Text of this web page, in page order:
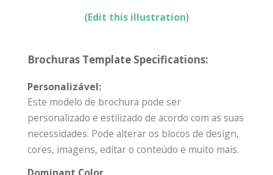
(Edit this illustration)
Brochuras Template Specifications:
Personalizável:
Este modelo de brochura pode ser
personalizado e estilizado de acordo com as suas
necessidades. Pode alterar os blocos de design,
cores, imagens, editar o conteúdo e muito mais.